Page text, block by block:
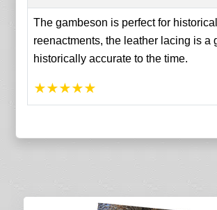
The gambeson is perfect for
reenactments, the leather lacing is a
historically accurate to the time.
★★★★★